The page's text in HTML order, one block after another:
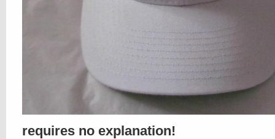
requires no explanation!